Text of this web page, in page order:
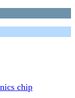
chip